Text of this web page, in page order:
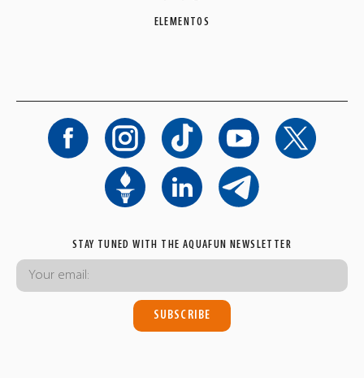
ELEMENTOS
STAY TUNED WITH THE AQUAFUN NEWSLETTER